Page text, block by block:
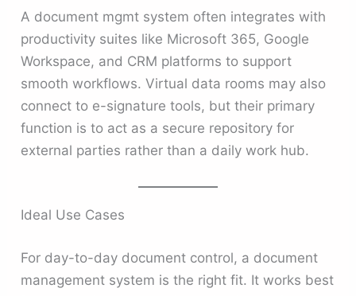
A document mgmt system often integrates with
productivity suites like Microsoft 365, Google
Workspace, and CRM platforms to support
smooth workflows. Virtual data rooms may also
connect to e-signature tools, but their primary
function is to act as a secure repository for
external parties rather than a daily work hub.
Ideal Use Cases
For day-to-day document control, a document
management system is the right fit. It works best